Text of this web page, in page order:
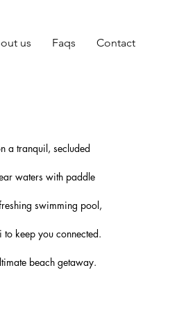
us Faqs Contact
a tranquil, secluded
waters with paddle
swimming pool,
keep you connected.
beach getaway.